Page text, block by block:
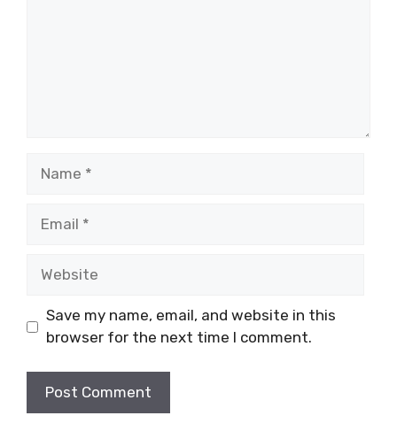
Save my name, email, and website in this
browser for the next time I comment.